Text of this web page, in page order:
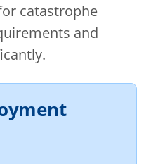
catastrophe
and